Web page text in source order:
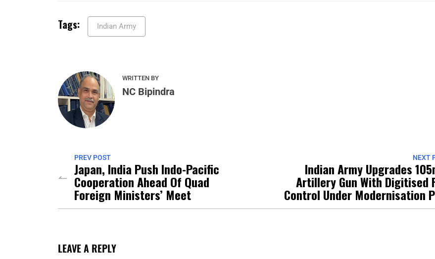
Tags: Indian Army
WRITTEN BY
NC Bipindra
PREV POST
Japan, India Push Indo-Pacific
Cooperation Ahead Of Quad
Foreign Ministers’ Meet
NEXT
Indian Army Upgrades
Artillery Gun With Digitised
Control Under Modernisation
LEAVE A REPLY